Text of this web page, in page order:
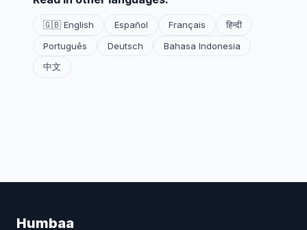
🇬🇧 English Español Français
हिन्दी
Português
Deutsch
Bahasa Indonesia
中文
Humbaa